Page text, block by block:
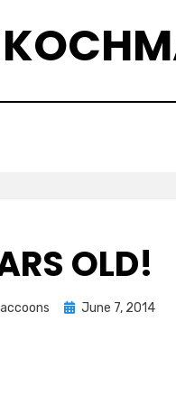
OLD!
Posted
June 7, 2014